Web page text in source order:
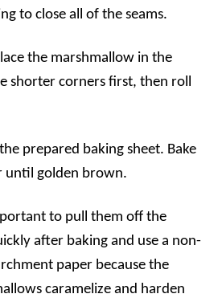
to close all of the seams.
the marshmallow in the
shorter corners first, then roll
prepared baking sheet. Bake
until golden brown.
to pull them off the
after baking and use a non-
paper because the
caramelize and harden